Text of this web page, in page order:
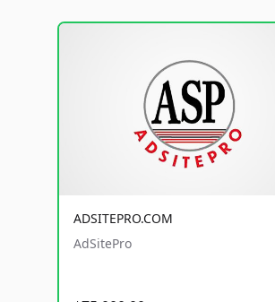
ADSITEPRO.COM
AdSitePro